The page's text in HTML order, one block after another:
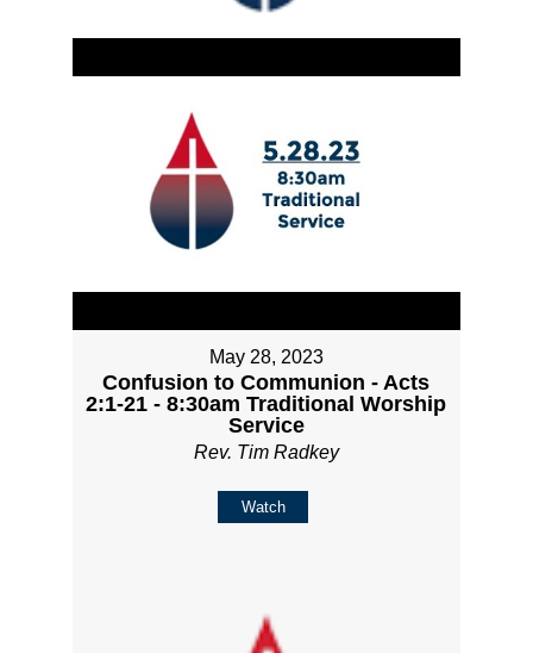
May 28, 2023
Confusion to Communion - Acts
2:1-21 - 8:30am Traditional Worship
Service
Rev. Tim Radkey
Watch